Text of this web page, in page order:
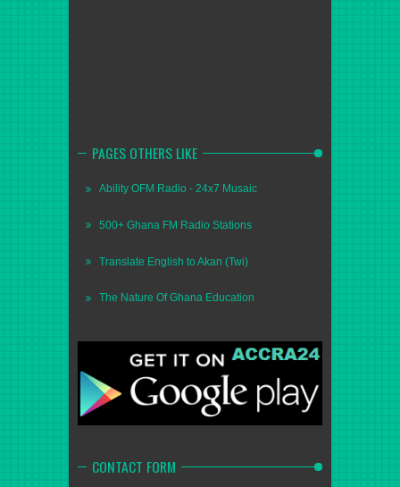
PAGES OTHERS LIKE
Ability OFM Radio - 24x7 Musaic
500+ Ghana FM Radio Stations
Translate English to Akan (Twi)
The Nature Of Ghana Education
CONTACT FORM